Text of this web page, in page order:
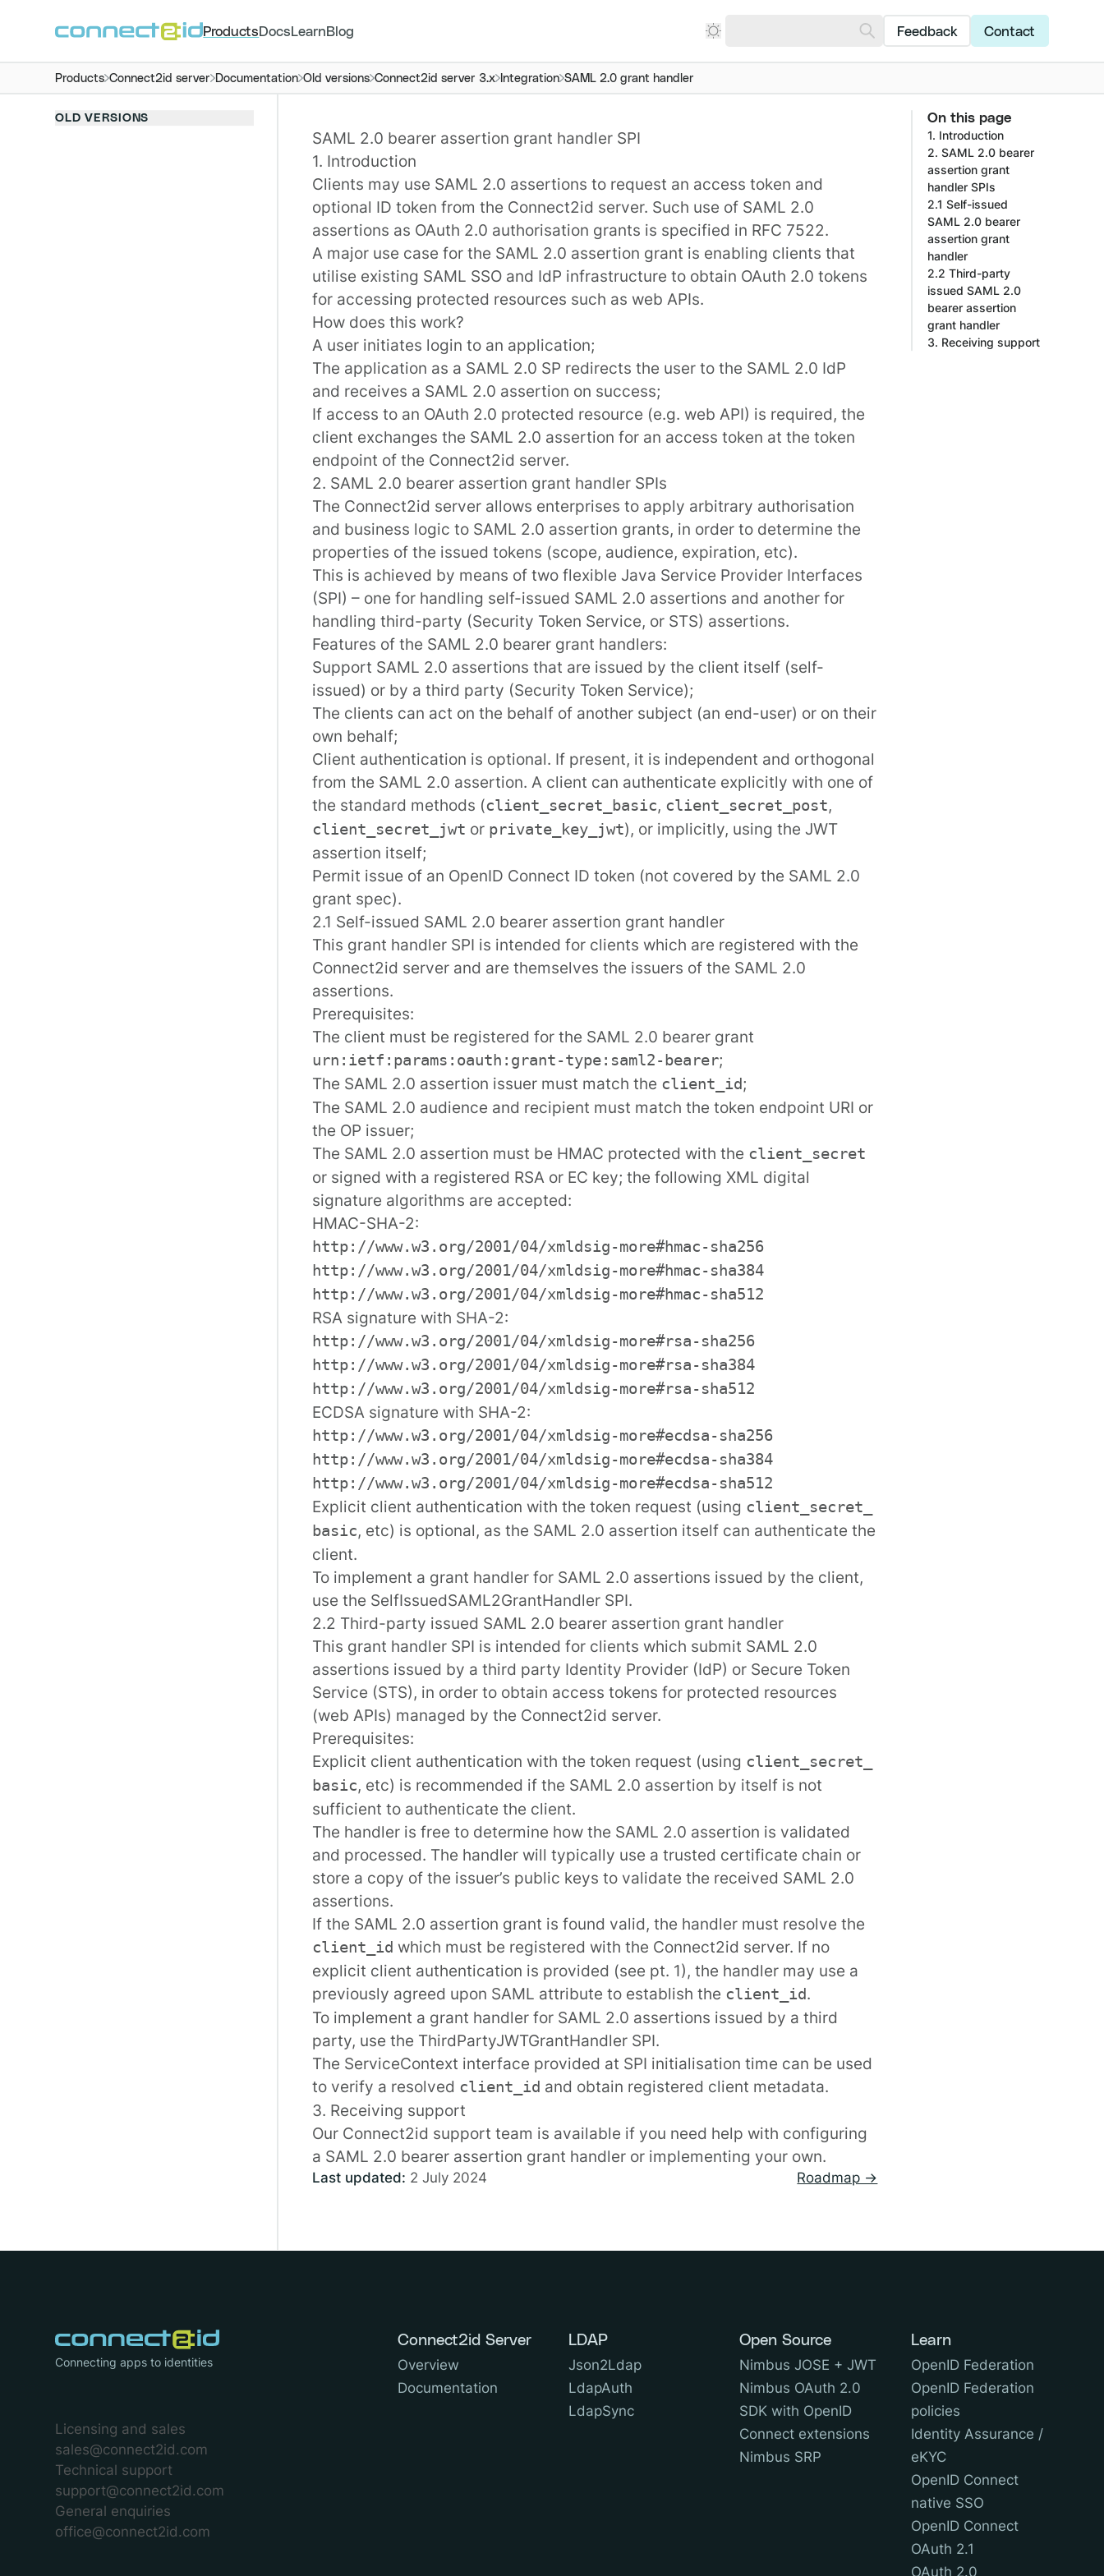
Products Docs LearnBlog Feedback Contact
Products Connect2id server Documentation Old versions Connect2id server 3.x Integration SAML 2.0 grant handler
OLD VERSIONS
SAML 2.0 bearer assertion grant handler SPI
1. Introduction
Clients may use SAML 2.0 assertions to request an access token and
optional ID token from the Connect2id server. Such use of SAML 2.0
assertions as OAuth 2.0 authorisation grants is specified in RFC 7522.
A major use case for the SAML 2.0 assertion grant is enabling clients that
utilise existing SAML SSO and IdP infrastructure to obtain OAuth 2.0 tokens
for accessing protected resources such as web APIs.
How does this work?
A user initiates login to an application;
The application as a SAML 2.0 SP redirects the user to the SAML 2.0 IdP
and receives a SAML 2.0 assertion on success;
If access to an OAuth 2.0 protected resource (e.g. web API) is required, the
client exchanges the SAML 2.0 assertion for an access token at the token
endpoint of the Connect2id server.
2. SAML 2.0 bearer assertion grant handler SPIs
The Connect2id serverallows enterprises to apply arbitrary authorisation
and business logic to SAML 2.0 assertion grants, in order to determine the
properties of the issued tokens (scope, audience, expiration, etc).
This is achieved by means of two flexible Java Service Provider Interfaces
(SPI) – one for handling self-issued SAML 2.0 assertions and another for
handling third-party (Security Token Service, or STS) assertions.
Features of the SAML 2.0 bearer grant handlers:
Support SAML 2.0 assertions that are issued by the client itself (self-
issued) or by a third party (Security Token Service);
The clients can act on the behalf of another subject (an end-user) or on their
own behalf;
Client authentication is optional. If present, it is independent and orthogonal
from the SAML 2.0 assertion. A client can authenticate explicitly with one of
the standard methods (client_secret_basic, client_secret_post,
client_secret_jwt or private_key_jwt), or implicitly, using the JWT
assertion itself;
Permit issue of an OpenID Connect ID token (not covered by the SAML 2.0
grant spec).
2.1 Self-issued SAML 2.0 bearer assertion grant handler
This grant handler SPI is intended for clients which are registered with the
Connect2id server and are themselves the issuers of the SAML 2.0
assertions.
Prerequisites:
The client must be registered for the SAML 2.0 bearer grant
urn:ietf:params:oauth:grant-type:saml2-bearer;
The SAML 2.0 assertion issuer must match the client_id;
The SAML 2.0 audience and recipient must match the token endpoint URI or
the OP issuer;
The SAML 2.0 assertion must be HMAC protected with the client_secret
or signed with a registered RSA or EC key; the following XML digital
signature algorithms are accepted:
HMAC-SHA-2:
http://www.w3.org/2001/04/xmldsig-more#hmac-sha256
http://www.w3.org/2001/04/xmldsig-more#hmac-sha384
http://www.w3.org/2001/04/xmldsig-more#hmac-sha512
RSA signature with SHA-2:
http://www.w3.org/2001/04/xmldsig-more#rsa-sha256
http://www.w3.org/2001/04/xmldsig-more#rsa-sha384
http://www.w3.org/2001/04/xmldsig-more#rsa-sha512
ECDSA signature with SHA-2:
http://www.w3.org/2001/04/xmldsig-more#ecdsa-sha256
http://www.w3.org/2001/04/xmldsig-more#ecdsa-sha384
http://www.w3.org/2001/04/xmldsig-more#ecdsa-sha512
Explicit client authentication with the token request (using client_secret_
basic, etc) is optional, as the SAML 2.0 assertion itself can authenticate the
client.
To implement a grant handler for SAML 2.0 assertions issued by the client,
use the SelfIssuedSAML2GrantHandlerSPI.
2.2 Third-party issued SAML 2.0 bearer assertion grant handler
This grant handler SPI is intended for clients which submit SAML 2.0
assertions issued by a third party Identity Provider (IdP) or Secure Token
Service (STS), in order to obtain access tokens for protected resources
(web APIs) managed by the Connect2id server.
Prerequisites:
Explicit client authentication with the token request (using client_secret_
basic, etc) is recommended if the SAML 2.0 assertion by itself is not
sufficient to authenticate the client.
The handler is free to determine how the SAML 2.0 assertion is validated
and processed. The handler will typically use a trusted certificate chain or
store a copy of the issuer’s public keys to validate the received SAML 2.0
assertions.
If the SAML 2.0 assertion grant is found valid, the handler must resolve the
client_id which must be registered with the Connect2id server. If no
explicit client authentication is provided (see pt. 1), the handler may use a
previously agreed upon SAML attribute to establish the client_id.
To implement a grant handler for SAML 2.0 assertions issued by a third
party, use the ThirdPartyJWTGrantHandlerSPI.
The ServiceContext interface provided at SPI initialisation time can be used
to verify a resolved client_id and obtain registered client metadata.
3. Receiving support
Our Connect2id support team is available if you need help with configuring
a SAML 2.0 bearer assertion grant handler or implementing your own.
Last updated: 2 July 2024 Roadmap →
On this page
1. Introduction
2. SAML 2.0 bearer
assertion grant
handler SPIs
2.1 Self-issued
SAML 2.0 bearer
assertion grant
handler
2.2 Third-party
issued SAML 2.0
bearer assertion
grant handler
3. Receiving support
Connecting apps to identities
Licensing and sales
sales@connect2id.com
Technical support
support@connect2id.com
General enquiries
office@connect2id.com
Connect2id Server
Overview
Documentation
LDAP
Json2Ldap
LdapAuth
LdapSync
Open Source
Nimbus JOSE + JWT
Nimbus OAuth 2.0
SDK with OpenID
Connect extensions
Nimbus SRP
Learn
OpenID Federation
OpenID Federation
policies
Identity Assurance /
eKYC
OpenID Connect
native SSO
OpenID Connect
OAuth 2.1
OAuth 2.0